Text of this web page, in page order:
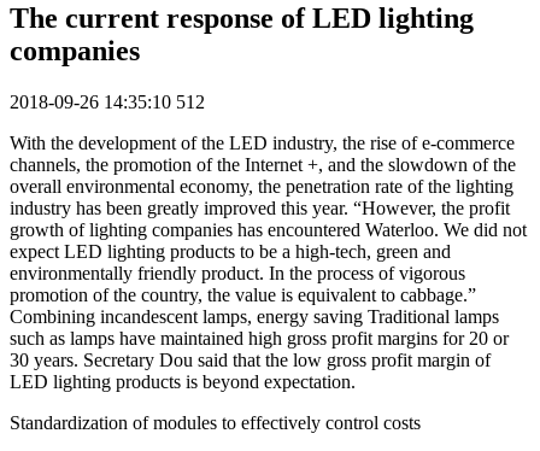
The current response of LED lighting
companies
2018-09-26 14:35:10 512
With the development of the LED industry, the rise of e-commerce
channels, the promotion of the Internet +, and the slowdown of the
overall environmental economy, the penetration rate of the lighting
industry has been greatly improved this year. “However, the profit
growth of lighting companies has encountered Waterloo. We did not
expect LED lighting products to be a high-tech, green and
environmentally friendly product. In the process of vigorous
promotion of the country, the value is equivalent to cabbage.”
Combining incandescent lamps, energy saving Traditional lamps
such as lamps have maintained high gross profit margins for 20 or
30 years. Secretary Dou said that the low gross profit margin of
LED lighting products is beyond expectation.
Standardization of modules to effectively control costs